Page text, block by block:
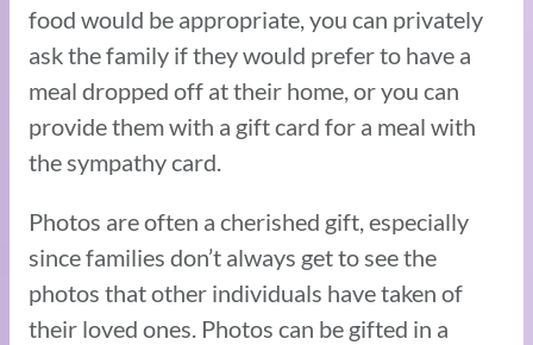
food would be appropriate, you can privately
ask the family if they would prefer to have a
meal dropped off at their home, or you can
provide them with a gift card for a meal with
the sympathy card.
Photos are often a cherished gift, especially
since families don’t always get to see the
photos that other individuals have taken of
their loved ones. Photos can be gifted in a